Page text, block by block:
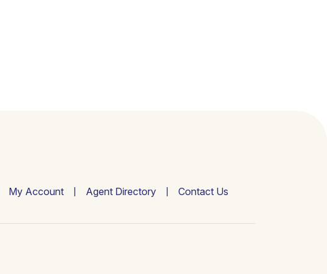
My Account Agent Directory Contact Us